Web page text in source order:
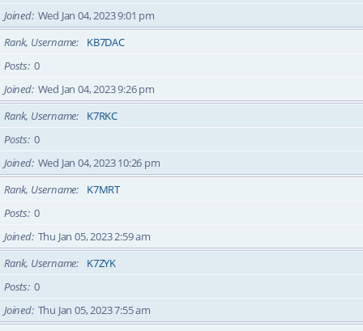
Joined Wed Jan 04, 2023 9:01 pm
Rank, Username
KB7DAC
Posts 0
Joined Wed Jan 04, 2023 9:26 pm
Rank, Username
K7RKC
Posts 0
Joined Wed Jan 04, 2023 10:26 pm
Rank, Username
K7MRT
Posts 0
Joined Thu Jan 05, 2023 2:59 am
Rank, Username
K7ZYK
Posts 0
Joined Thu Jan 05, 2023 7:55 am